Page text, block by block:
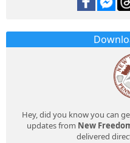
Hey, did you know you can
updates from New
delivered